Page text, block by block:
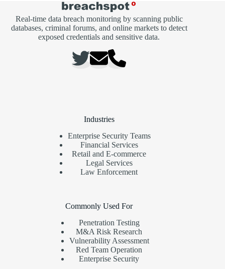
Real-time data breach monitoring by scanning public
databases, criminal forums, and online markets to detect
exposed credentials and sensitive data.
Industries
Enterprise Security Teams
Financial Services
Retail and E-commerce
Legal Services
Law Enforcement
Commonly Used For
Penetration Testing
M&A Risk Research
Vulnerability Assessment
Red Team Operation
Enterprise Security